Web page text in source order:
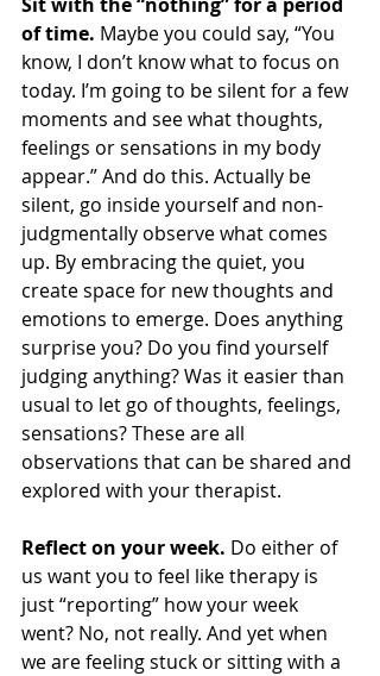
of time. Maybe you could say, “You
know, I don’t know what to focus on
today. I’m going to be silent for a few
moments and see what thoughts,
feelings or sensations in my body
appear.” And do this. Actually be
silent, go inside yourself and non-
judgmentally observe what comes
up. By embracing the quiet, you
create space for new thoughts and
emotions to emerge. Does anything
surprise you? Do you find yourself
judging anything? Was it easier than
usual to let go of thoughts, feelings,
sensations? These are all
observations that can be shared and
explored with your therapist.
Reflect on your week. Do either of
us want you to feel like therapy is
just “reporting” how your week
went? No, not really. And yet when
we are feeling stuck or sitting with a